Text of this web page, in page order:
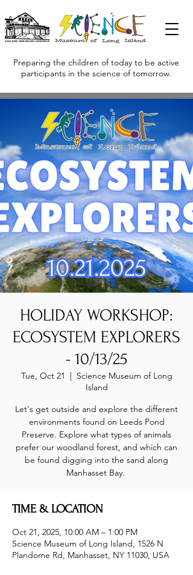
Preparing the children of today to be active
participants in the science of tomorrow.
HOLIDAY WORKSHOP:
ECOSYSTEM EXPLORERS
- 10/13/25
Tue, Oct 21
  |
Science Museum of Long
Island
Let's get outside and explore the different
environments found on Leeds Pond
Preserve. Explore what types of animals
prefer our woodland forest, and which can
be found digging into the sand along
Manhasset Bay.
TIME & LOCATION
Oct 21, 2025, 10:00 AM – 1:00 PM
Science Museum of Long Island, 1526 N
Plandome Rd, Manhasset, NY 11030, USA